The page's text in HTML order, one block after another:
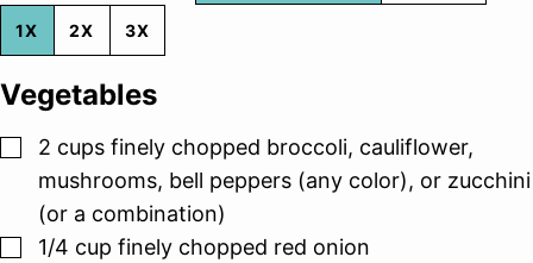
1X 2X 3X
Vegetables
▢
2 cups finely chopped broccoli, cauliflower,
mushrooms, bell peppers (any color), or zucchini
(or a combination)
▢
1/4 cup finely chopped red onion